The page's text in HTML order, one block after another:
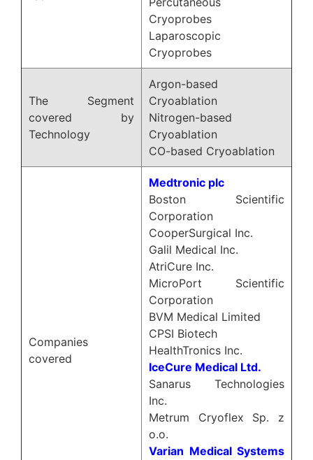
Cryoprobes
Laparoscopic
Cryoprobes
The Segment
covered by
Technology
Argon-based
Cryoablation
Nitrogen-based
Cryoablation
CO-based Cryoablation
Companies
covered
Medtronic plc
Boston Scientific
Corporation
CooperSurgical Inc.
Galil Medical Inc.
AtriCure Inc.
MicroPort Scientific
Corporation
BVM Medical Limited
CPSI Biotech
HealthTronics Inc.
IceCure Medical Ltd.
Sanarus Technologies
Inc.
Metrum Cryoflex Sp. z
o.o.
Varian Medical Systems